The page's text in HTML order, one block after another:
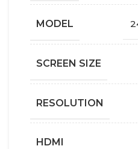
MODEL
SCREEN SIZE
RESOLUTION
HDMI